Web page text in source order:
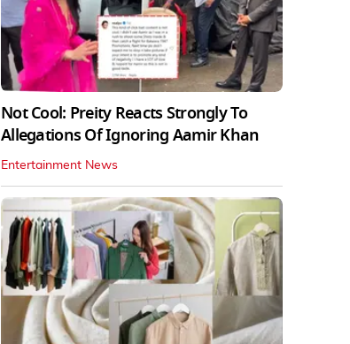
Not Cool: Preity Reacts Strongly To
Allegations Of Ignoring Aamir Khan
Entertainment News